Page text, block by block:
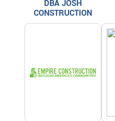
DBA JOSH
CONSTRUCTION